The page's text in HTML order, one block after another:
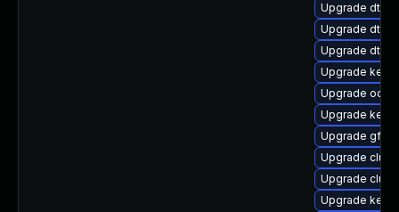
Upgrade dtb-
Upgrade dtb-
Upgrade dtb-
Upgrade
Upgrade
Upgrade
Upgrade
Upgrade
Upgrade
Upgrade